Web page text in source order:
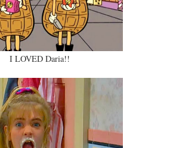
I LOVED Daria!!